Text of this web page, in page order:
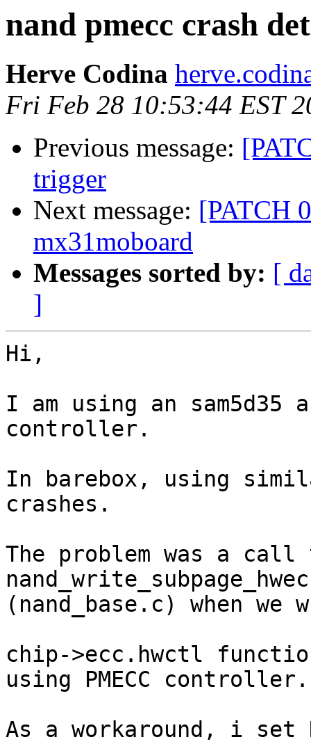
nand pmecc crash
Herve Codina
Fri Feb 28 10:53:44 EST
Previous message:
trigger
Next message: [PATCH
mx31moboard
Messages sorted by: [
]
Hi,
I am using an sam5d35
controller.
In barebox, using
crashes.
The problem was a
(nand_base.c) when
chip->ecc.hwctl
using PMECC controller.
As a workaround, i set